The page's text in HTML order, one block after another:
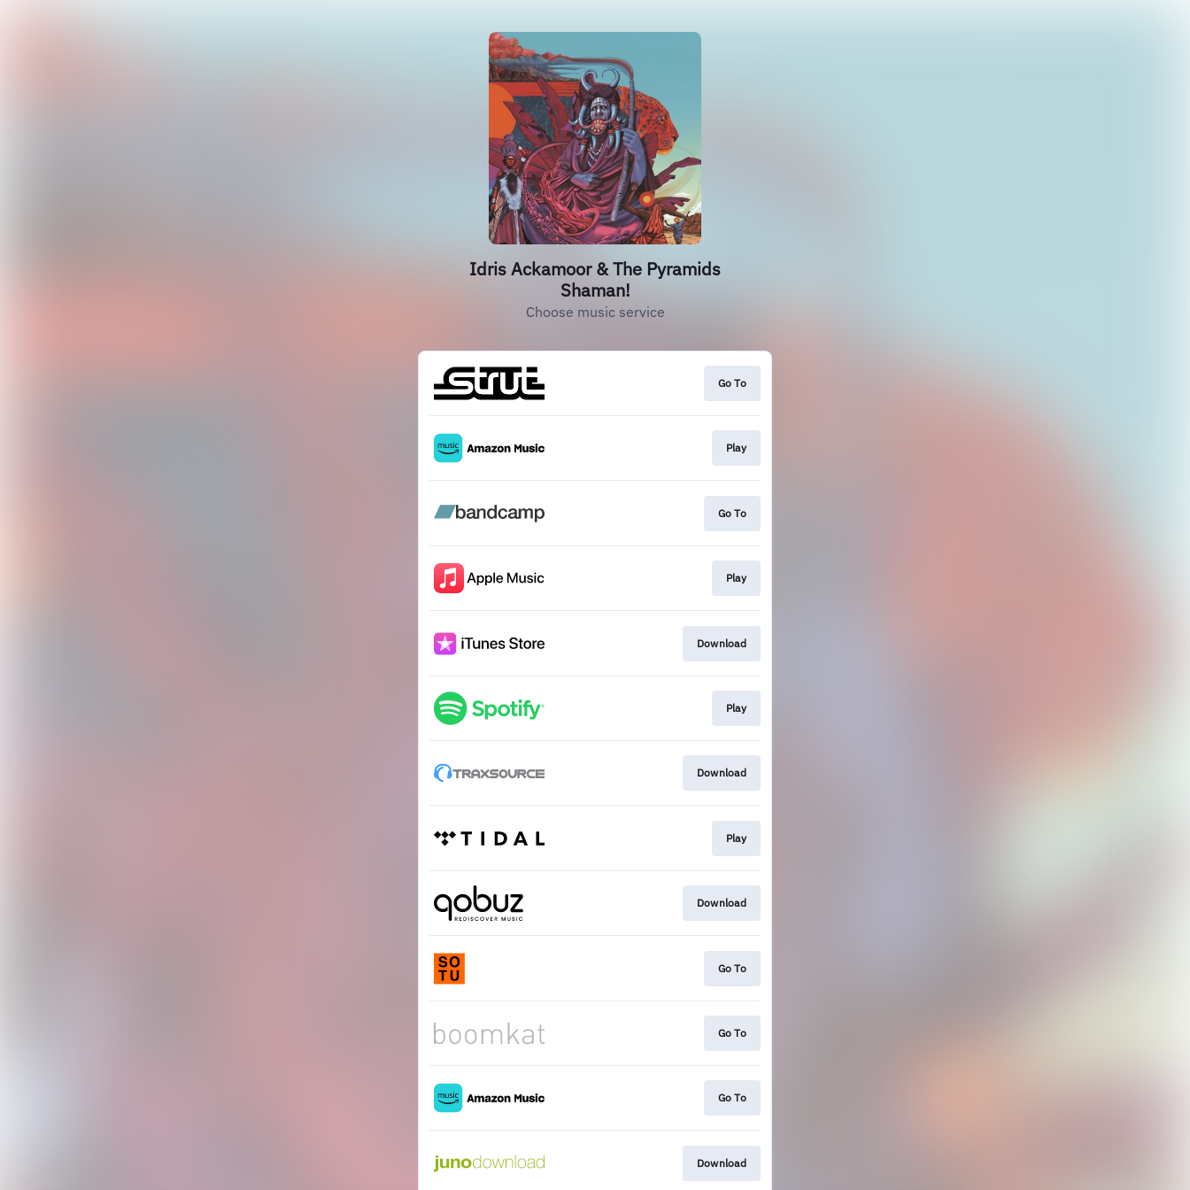
Idris Ackamoor & The Pyramids
Shaman!
Choose music service
Go To
Play
Go To
Play
Download
Play
Download
Play
Download
Go To
Go To
Go To
Download